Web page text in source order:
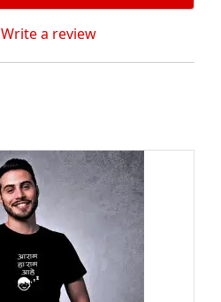
Write a review